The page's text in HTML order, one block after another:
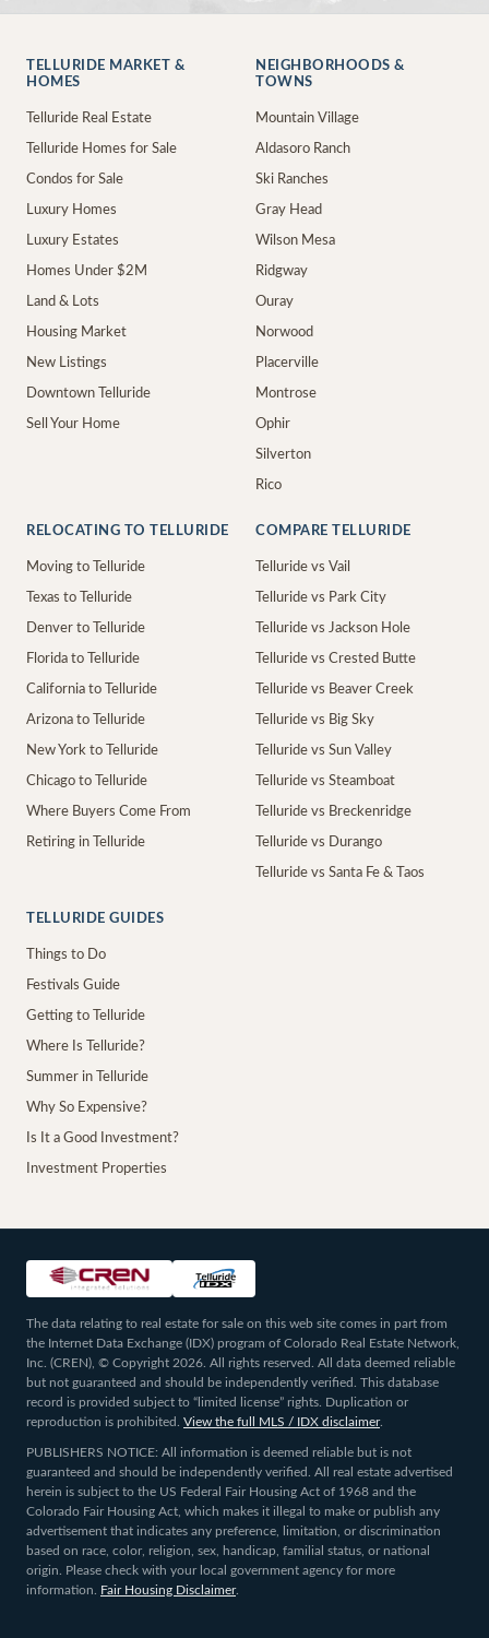
TELLURIDE MARKET &
HOMES
Telluride Real Estate
Telluride Homes for Sale
Condos for Sale
Luxury Homes
Luxury Estates
Homes Under $2M
Land & Lots
Housing Market
New Listings
Downtown Telluride
Sell Your Home
NEIGHBORHOODS &
TOWNS
Mountain Village
Aldasoro Ranch
Ski Ranches
Gray Head
Wilson Mesa
Ridgway
Ouray
Norwood
Placerville
Montrose
Ophir
Silverton
Rico
RELOCATING TO TELLURIDE
Moving to Telluride
Texas to Telluride
Denver to Telluride
Florida to Telluride
California to Telluride
Arizona to Telluride
New York to Telluride
Chicago to Telluride
Where Buyers Come From
Retiring in Telluride
COMPARE TELLURIDE
Telluride vs Vail
Telluride vs Park City
Telluride vs Jackson Hole
Telluride vs Crested Butte
Telluride vs Beaver Creek
Telluride vs Big Sky
Telluride vs Sun Valley
Telluride vs Steamboat
Telluride vs Breckenridge
Telluride vs Durango
Telluride vs Santa Fe & Taos
TELLURIDE GUIDES
Things to Do
Festivals Guide
Getting to Telluride
Where Is Telluride?
Summer in Telluride
Why So Expensive?
Is It a Good Investment?
Investment Properties
The data relating to real estate for sale on this web site comes in part from
the Internet Data Exchange (IDX) program of Colorado Real Estate Network,
Inc. (CREN), © Copyright 2026. All rights reserved. All data deemed reliable
but not guaranteed and should be independently verified. This database
record is provided subject to “limited license” rights. Duplication or
reproduction is prohibited.
View the full MLS / IDX disclaimer.
PUBLISHERS NOTICE: All information is deemed reliable but is not
guaranteed and should be independently verified. All real estate advertised
herein is subject to the US Federal Fair Housing Act of 1968 and the
Colorado Fair Housing Act, which makes it illegal to make or publish any
advertisement that indicates any preference, limitation, or discrimination
based on race, color, religion, sex, handicap, familial status, or national
origin. Please check with your local government agency for more
information.
Fair Housing Disclaimer.